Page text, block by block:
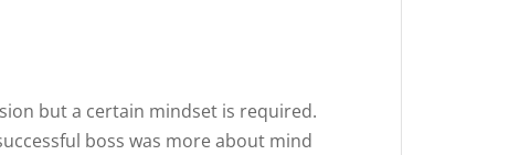
but a certain mindset is required.
boss was more about mind